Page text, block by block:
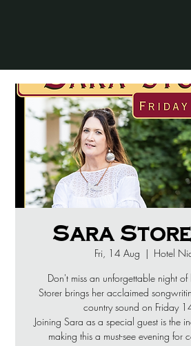
Sara
Fri, 14 Aug
  |
Hotel
Don't miss an unforgettable night of
Storer brings her acclaimed
country sound on Friday
Joining Sara as a special guest is the
making this a must-see evening for